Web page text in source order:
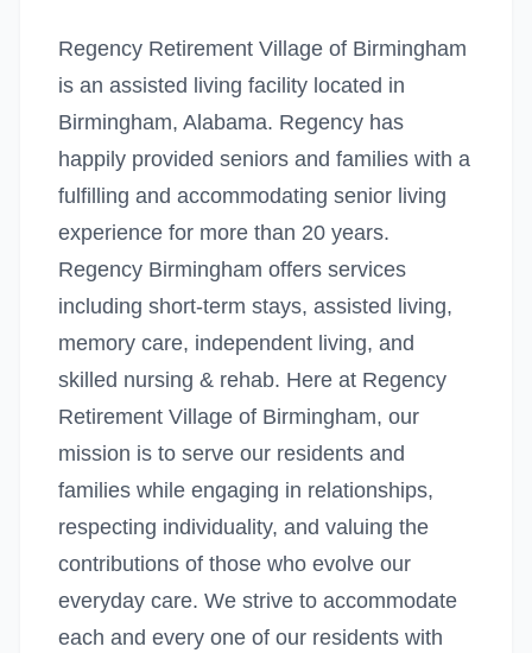
Regency Retirement Village of Birmingham
is an assisted living facility located in
Birmingham, Alabama. Regency has
happily provided seniors and families with a
fulfilling and accommodating senior living
experience for more than 20 years.
Regency Birmingham offers services
including short-term stays, assisted living,
memory care, independent living, and
skilled nursing & rehab. Here at Regency
Retirement Village of Birmingham, our
mission is to serve our residents and
families while engaging in relationships,
respecting individuality, and valuing the
contributions of those who evolve our
everyday care. We strive to accommodate
each and every one of our residents with